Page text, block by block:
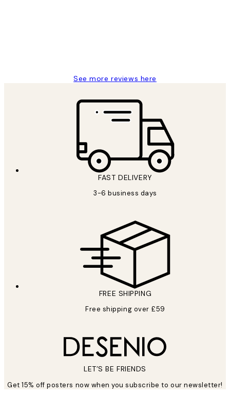
See more reviews here
FAST DELIVERY
3-6 business days
FREE SHIPPING
Free shipping over £59
LET’S BE FRIENDS
Get 15% off posters now when you subscribe to our newsletter!